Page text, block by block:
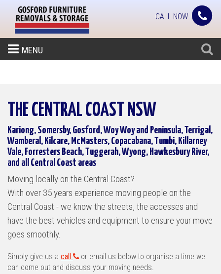
CALL NOW
MENU
THE CENTRAL COAST NSW
Kariong, Somersby, Gosford, Woy Woy and Peninsula, Terrigal,
Wamberal, Kilcare, McMasters, Copacabana, Tumbi, Killarney
Vale, Forresters Beach, Tuggerah, Wyong, Hawkesbury River,
and all Central Coast areas
Moving locally on the Central Coast?
With over 35 years experience moving people on the
Central Coast - we know the streets, the accesses and
have the best vehicles and equipment to ensure your move
goes smoothly.
Simply give us a call
or email us below to organise a time we
can come out and discuss your moving needs.